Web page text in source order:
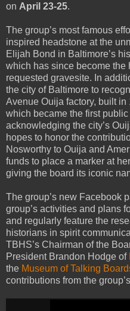
on April 23-25.
The group’s most famous
inspired headstone at the
Elijah Bond in Baltimore’s
which has since become the
requested gravesite. In
the city of Baltimore to
Avenue Ouija factory, built
which became the first
acknowledging the city’s
hopes to honor the
Nosworthy to Ouija and
funds to place a marker at
giving the board its iconic
The group’s new Facebook
group’s activities and plans
and regularly feature the
historians in spirit
TBHS’s Chairman of the
President Brandon Hodge of
the Museum of Talking
contributions from the